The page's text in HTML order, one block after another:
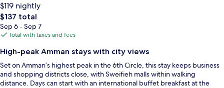
Exterior
$119 nightly
The
total
price
$137
$137 total
Sep 6 - Sep 7
Total with taxes and fees
High-peak Amman stays with city views
Set on Amman’s highest peak in the 6th Circle, this stay keeps business
and shopping districts close, with Sweifieh malls within walking
distance. Days can start with an international buffet breakfast at the